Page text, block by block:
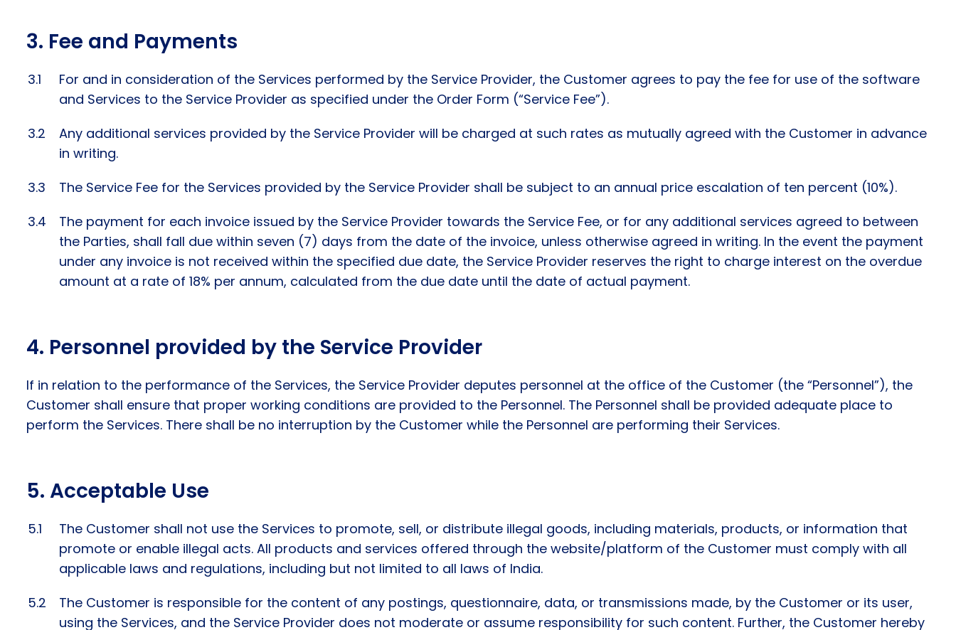
Fee and Payments
For and in consideration of the Services performed by the Service Provider, the Customer agrees to pay the fee for use of the software
and Services to the Service Provider as specified under the Order Form (“Service Fee”).
Any additional services provided by the Service Provider will be charged at such rates as mutually agreed with the Customer in advance
in writing.
The Service Fee for the Services provided by the Service Provider shall be subject to an annual price escalation of ten percent (10%).
The payment for each invoice issued by the Service Provider towards the Service Fee, or for any additional services agreed to between
the Parties, shall fall due within seven (7) days from the date of the invoice, unless otherwise agreed in writing. In the event the payment
under any invoice is not received within the specified due date, the Service Provider reserves the right to charge interest on the overdue
amount at a rate of 18% per annum, calculated from the due date until the date of actual payment.
Personnel provided by the Service Provider
If in relation to the performance of the Services, the Service Provider deputes personnel at the office of the Customer (the “Personnel”), the
Customer shall ensure that proper working conditions are provided to the Personnel. The Personnel shall be provided adequate place to
perform the Services. There shall be no interruption by the Customer while the Personnel are performing their Services.
Acceptable Use
The Customer shall not use the Services to promote, sell, or distribute illegal goods, including materials, products, or information that
promote or enable illegal acts. All products and services offered through the website/platform of the Customer must comply with all
applicable laws and regulations, including but not limited to all laws of India.
The Customer is responsible for the content of any postings, questionnaire, data, or transmissions made, by the Customer or its user,
using the Services, and the Service Provider does not moderate or assume responsibility for such content. Further, the Customer hereby